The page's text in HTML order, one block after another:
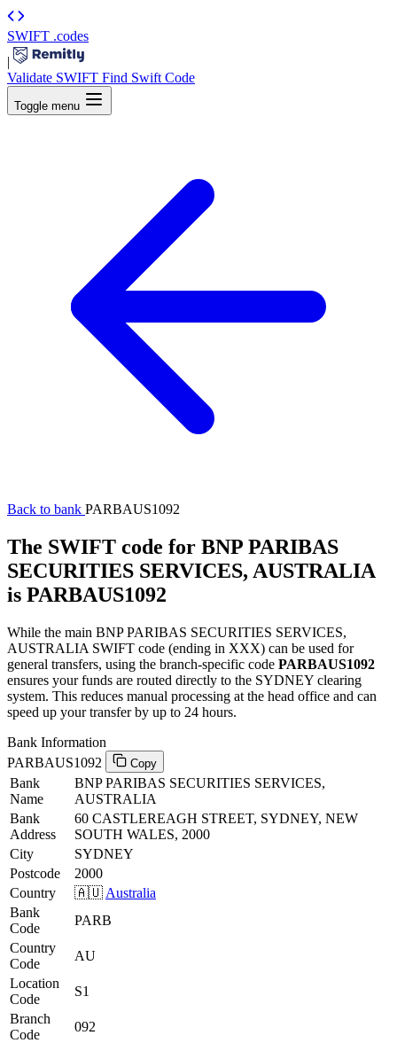
SWIFT .codes
|
Validate SWIFT Find Swift Code
Toggle menu
Back to bank PARBAUS1092
The SWIFT code for BNP PARIBAS
SECURITIES SERVICES, AUSTRALIA
is PARBAUS1092
While the main BNP PARIBAS SECURITIES SERVICES,
AUSTRALIA SWIFT code (ending in XXX) can be used for
general transfers, using the branch-specific code PARBAUS1092
ensures your funds are routed directly to the SYDNEY clearing
system. This reduces manual processing at the head office and can
speed up your transfer by up to 24 hours.
Bank Information
PARBAUS1092
Copy
Bank
Name
BNP PARIBAS SECURITIES SERVICES,
AUSTRALIA
Bank
Address
60 CASTLEREAGH STREET, SYDNEY, NEW
SOUTH WALES, 2000
City
SYDNEY
Postcode
2000
Country
🇦🇺 Australia
Bank
Code
PARB
Country
Code
AU
Location
Code
S1
Branch
Code
092